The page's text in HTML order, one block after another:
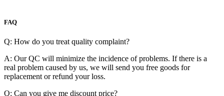
FAQ
Q: How do you treat quality complaint?
A: Our QC will minimize the incidence of problems. If there is a
real problem caused by us, we will send you free goods for
replacement or refund your loss.
Q: Can you give me discount price?